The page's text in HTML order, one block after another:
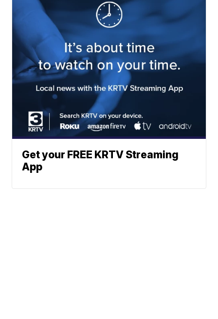
Get your FREE KRTV Streaming
App